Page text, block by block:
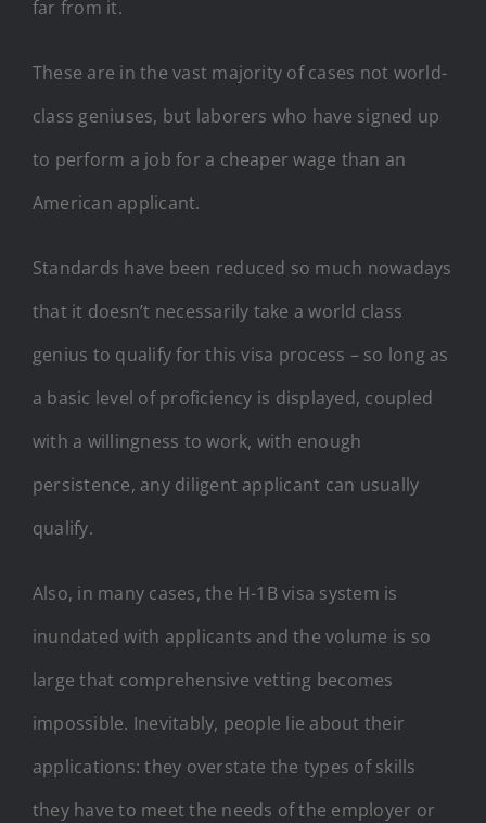
far from it.
These are in the vast majority of cases not world-
class geniuses, but laborers who have signed up
to perform a job for a cheaper wage than an
American applicant.
Standards have been reduced so much nowadays
that it doesn’t necessarily take a world class
genius to qualify for this visa process – so long as
a basic level of proficiency is displayed, coupled
with a willingness to work, with enough
persistence, any diligent applicant can usually
qualify.
Also, in many cases, the H-1B visa system is
inundated with applicants and the volume is so
large that comprehensive vetting becomes
impossible. Inevitably, people lie about their
applications: they overstate the types of skills
they have to meet the needs of the employer or